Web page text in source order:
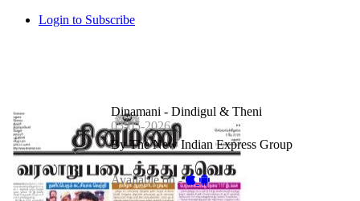
Login to Subscribe
Dinamani - Dindigul & Theni
05-05-2026
By The New Indian Express Group
Available on -